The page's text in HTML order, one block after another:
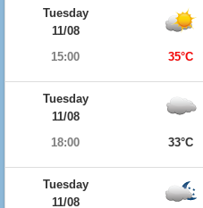
Tuesday
11/08
15:00
35°C
Tuesday
11/08
18:00
33°C
Tuesday
11/08